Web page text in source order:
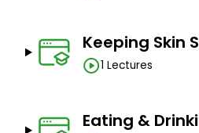
Keeping Skin
1 Lectures
Eating &